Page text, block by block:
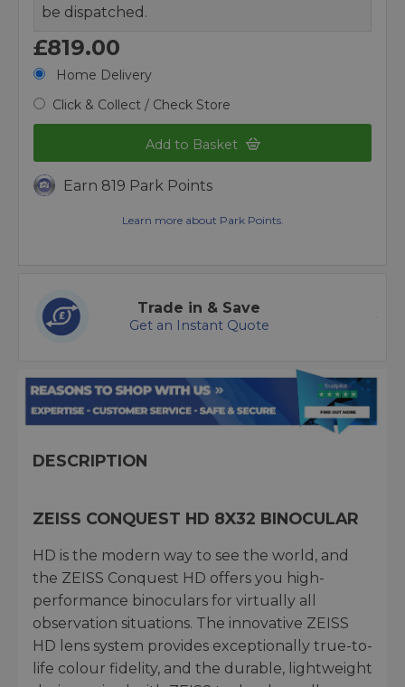
be dispatched.
£819.00
Home Delivery
Click & Collect / Check Store
Add to Basket
Earn 819 Park Points
Learn more about Park Points.
Trade in & Save
Get an Instant Quote
DESCRIPTION
ZEISS CONQUEST HD 8X32 BINOCULAR
HD is the modern way to see the world, and
the ZEISS Conquest HD offers you high-
performance binoculars for virtually all
observation situations. The innovative ZEISS
HD lens system provides exceptionally true-to-
life colour fidelity, and the durable, lightweight